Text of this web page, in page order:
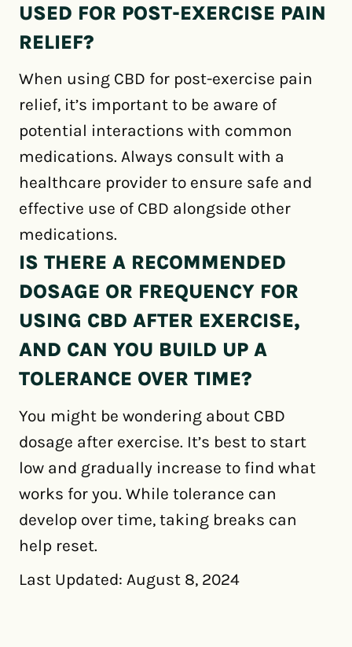
USED FOR POST-EXERCISE PAIN
RELIEF?
When using CBD for post-exercise pain
relief, it’s important to be aware of
potential interactions with common
medications. Always consult with a
healthcare provider to ensure safe and
effective use of CBD alongside other
medications.
IS THERE A RECOMMENDED
DOSAGE OR FREQUENCY FOR
USING CBD AFTER EXERCISE,
AND CAN YOU BUILD UP A
TOLERANCE OVER TIME?
You might be wondering about CBD
dosage after exercise. It’s best to start
low and gradually increase to find what
works for you. While tolerance can
develop over time, taking breaks can
help reset.
Last Updated: August 8, 2024